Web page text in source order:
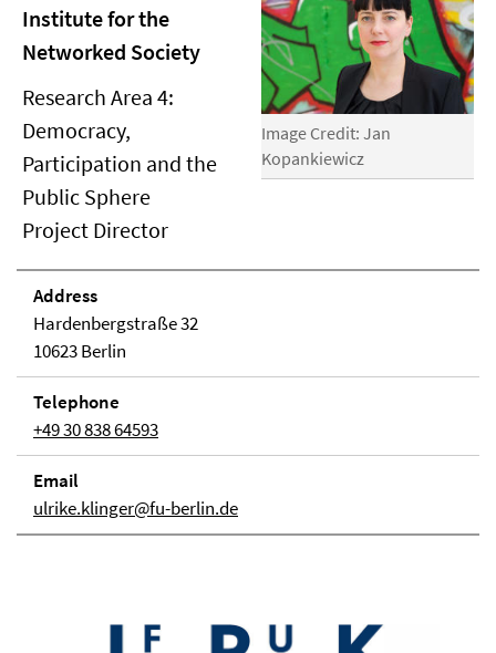
Image Credit: Jan
Kopankiewicz
Institute for the
Networked Society
Research Area 4:
Democracy,
Participation and the
Public Sphere
Project Director
Address
Hardenbergstraße 32
10623 Berlin
Telephone
+49 30 838 64593
Email
ulrike.klinger@fu-berlin.de